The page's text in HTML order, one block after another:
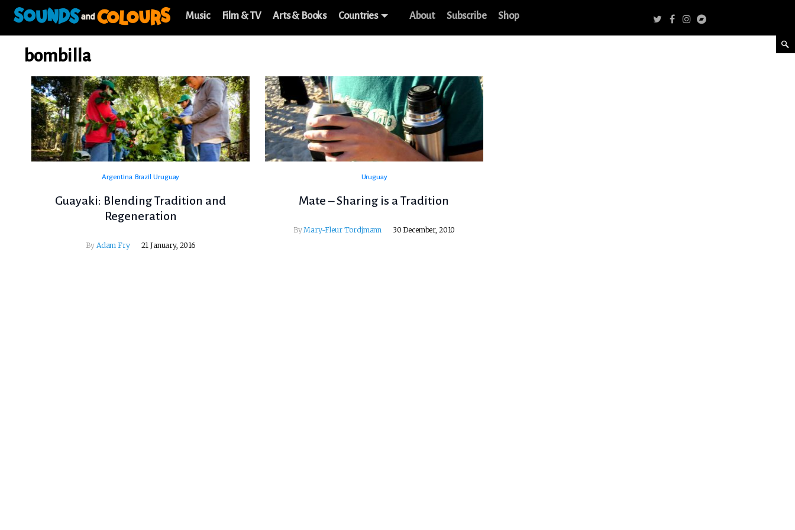
Music Film & TV Arts & Books Countries About Subscribe Shop
bombilla
Argentina Brazil Uruguay
Guayaki: Blending Tradition and
Regeneration
By Adam Fry 21 January, 2016
Uruguay
Mate – Sharing is a Tradition
ByMary-Fleur Tordjmann 30 December, 2010